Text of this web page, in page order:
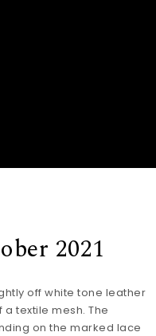
2021
off white tone leather
textile mesh. The
on the marked lace